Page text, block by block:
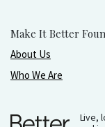
Make It Better
About Us
Who We Are
Live,